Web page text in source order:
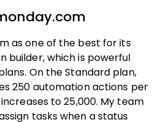
as one of the best for its
builder, which is powerful
On the Standard plan,
250 automation actions per
to 25,000. My team
tasks when a status